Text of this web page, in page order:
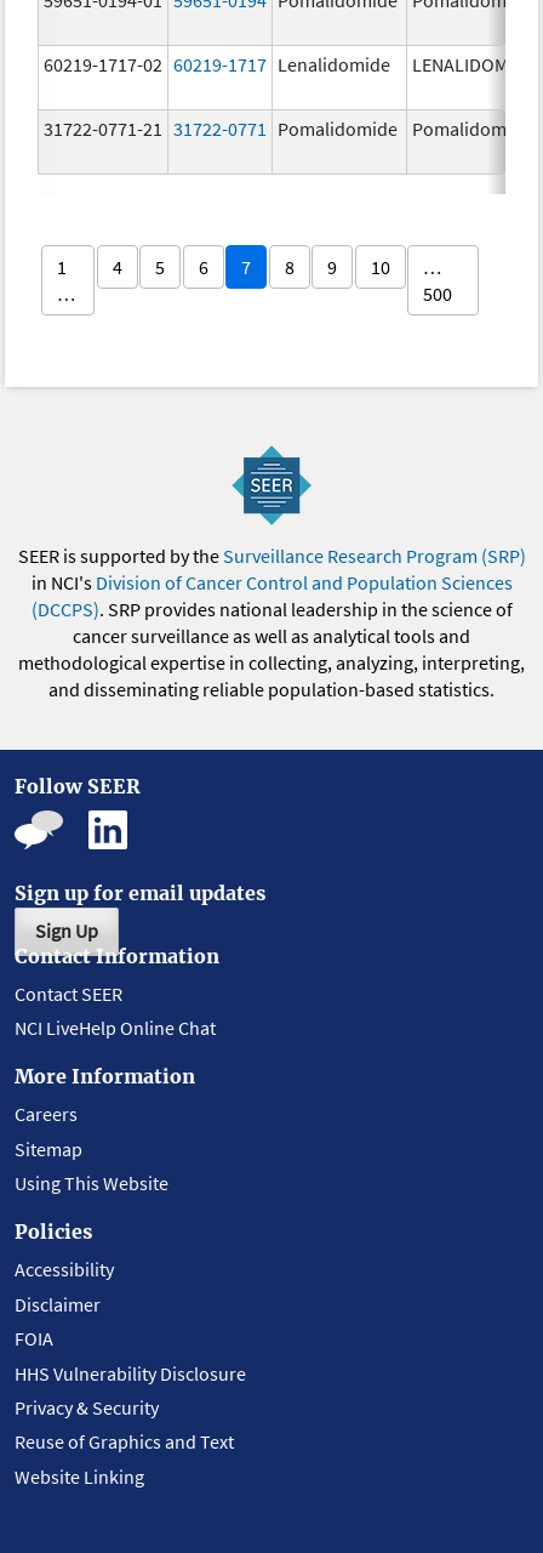
60219-1717-02 60219-1717 Lenalidomide LENALIDOMIDE
31722-0771-21 31722-0771 Pomalidomide Pomalidomide
1
…
4 5 6 7 8 9 10
…
500
SEER is supported by theSurveillance Research Program (SRP)
in NCI's Division of Cancer Control and Population Sciences
(DCCPS). SRP provides national leadership in the science of
cancer surveillance as well as analytical tools and
methodological expertise in collecting, analyzing, interpreting,
and disseminating reliable population-based statistics.
Follow SEER
Sign up for email updates
Sign Up
Contact Information
Contact SEER
NCI LiveHelp Online Chat
More Information
Careers
Sitemap
Using This Website
Policies
Accessibility
Disclaimer
FOIA
HHS Vulnerability Disclosure
Privacy & Security
Reuse of Graphics and Text
Website Linking